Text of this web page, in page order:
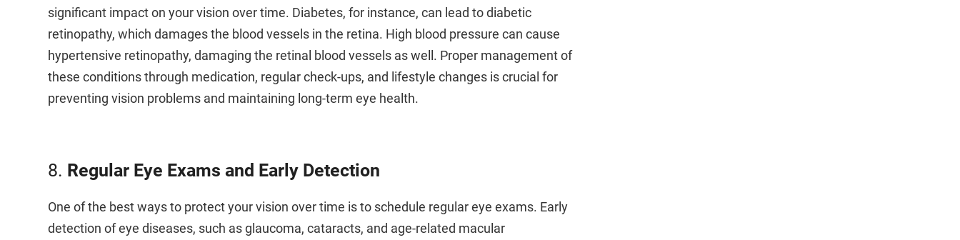
significant impact on your vision over time. Diabetes, for instance, can lead to diabetic
retinopathy, which damages the blood vessels in the retina. High blood pressure can cause
hypertensive retinopathy, damaging the retinal blood vessels as well. Proper management of
these conditions through medication, regular check-ups, and lifestyle changes is crucial for
preventing vision problems and maintaining long-term eye health.
8. Regular Eye Exams and Early Detection
One of the best ways to protect your vision over time is to schedule regular eye exams. Early
detection of eye diseases, such as glaucoma, cataracts, and age-related macular